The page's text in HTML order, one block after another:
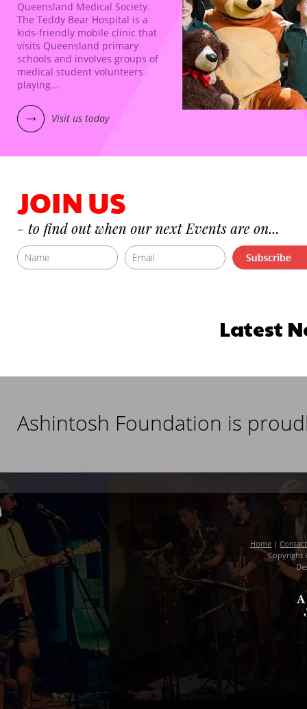
Queensland Medical Society.
The Teddy Bear Hospital is a
kids-friendly mobile clinic that
visits Queensland primary
schools and involves groups of
medical student volunteers
playing...
Visit us today
Latest
Ashintosh Foundation is
Home |
Copyright